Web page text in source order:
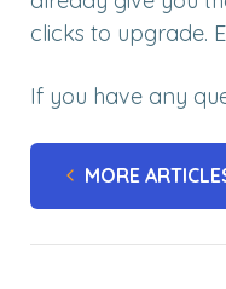
clicks to upgrade.
If you have any
MORE